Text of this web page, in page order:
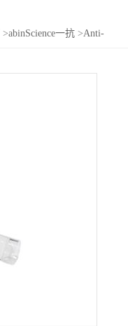
>abinScience一抗 >Anti-